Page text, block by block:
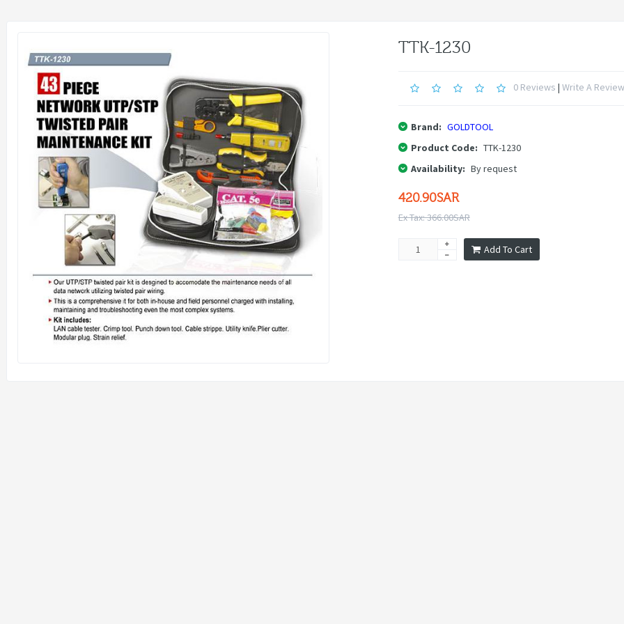
TTK-1230
0 Reviews | Write A Review
Brand: GOLDTOOL
Product Code: TTK-1230
Availability: By request
420.90SAR
Ex Tax: 366.00SAR
Add To Cart